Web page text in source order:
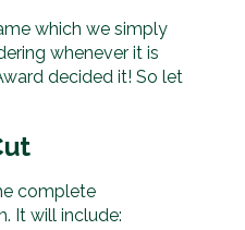
which we simply
whenever it is
decided it! So let
complete
It will include: